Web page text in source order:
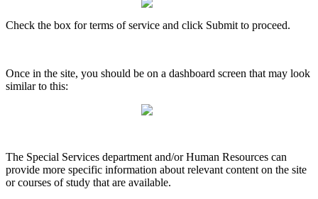
Check the box for terms of service and click Submit to proceed.
Once in the site, you should be on a dashboard screen that may look
similar to this:
The Special Services department and/or Human Resources can
provide more specific information about relevant content on the site
or courses of study that are available.